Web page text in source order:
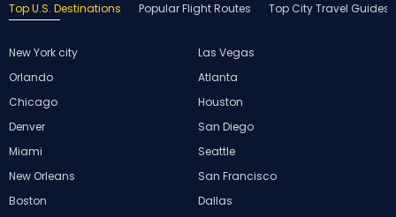
Top U.S. Destinations Popular Flight Routes Top City Travel Guides
New York city
Las Vegas
Orlando
Atlanta
Chicago
Houston
Denver
San Diego
Miami
Seattle
New Orleans
San Francisco
Boston
Dallas